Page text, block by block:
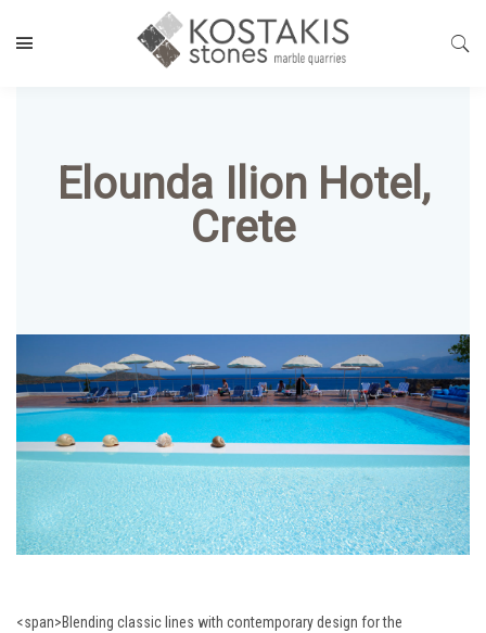
Elounda Ilion Hotel,
Crete
<span>Blending classic lines with contemporary design for the